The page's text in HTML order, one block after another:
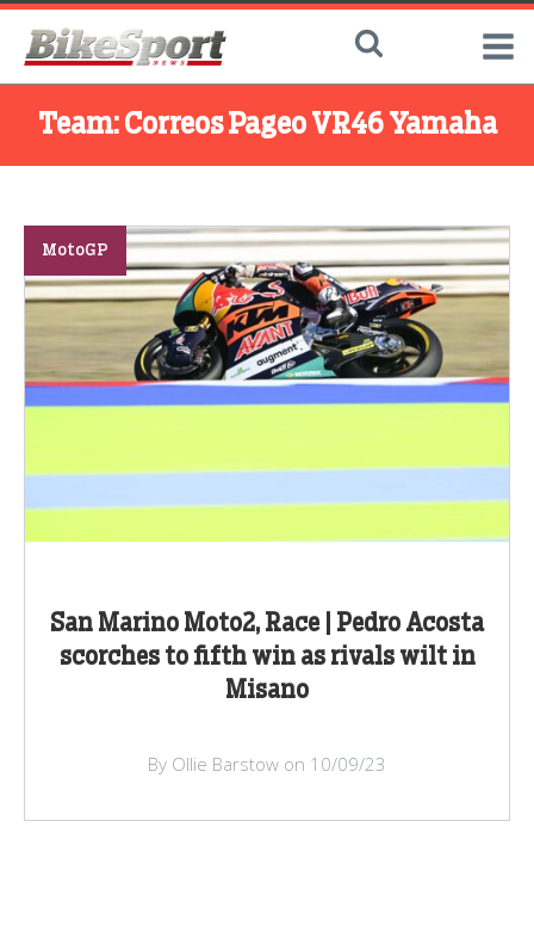
Team: Correos Pageo VR46 Yamaha
San Marino Moto2, Race | Pedro Acosta
scorches to fifth win as rivals wilt in
Misano
MotoGP
By Ollie Barstow on 10/09/23